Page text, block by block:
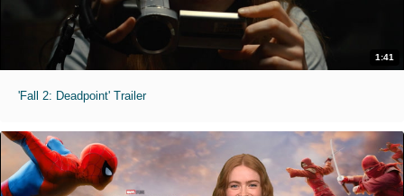
1:41
'Fall 2: Deadpoint' Trailer